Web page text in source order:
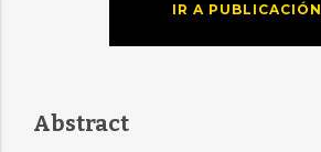
IR A PUBLICACIÓN
Abstract